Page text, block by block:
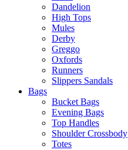
Dandelion
High Tops
Mules
Derby
Greggo
Oxfords
Runners
Slippers Sandals
Bags
Bucket Bags
Evening Bags
Top Handles
Shoulder Crossbody
Totes